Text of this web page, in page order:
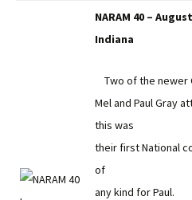
NARAM 40 –
Indiana
Two of the newer
Mel and Paul Gray
this was
their first National
of
any kind for Paul.